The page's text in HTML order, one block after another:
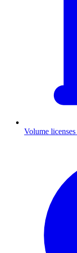
Volume licenses